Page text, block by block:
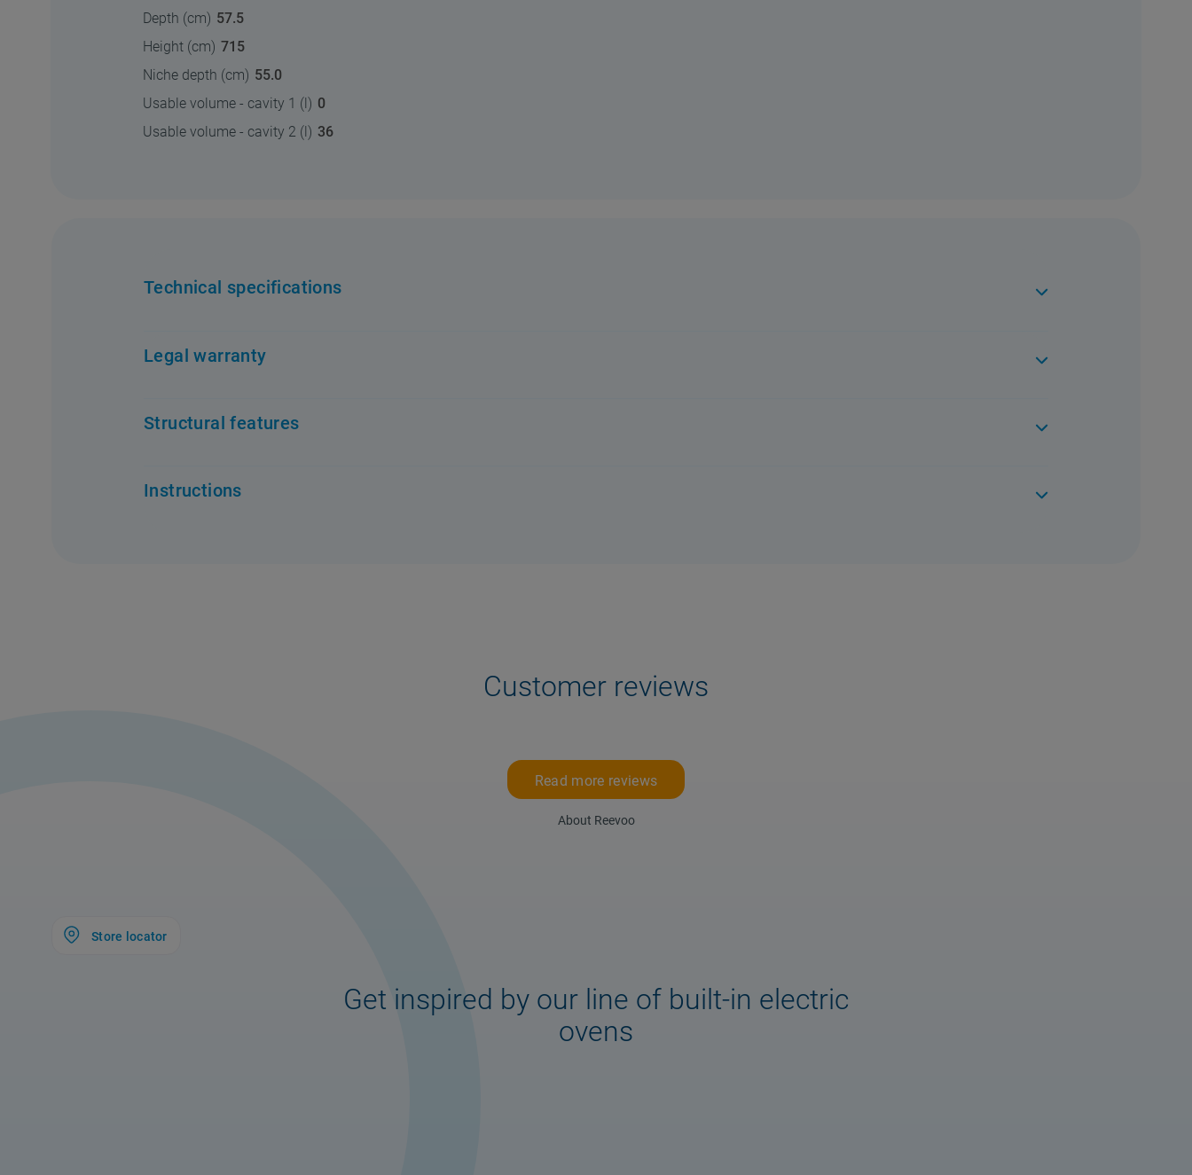
Depth (cm) 57.5
Height (cm) 715
Niche depth (cm) 55.0
Usable volume - cavity 1 (l) 0
Usable volume - cavity 2 (l) 36
Technical specifications
Legal warranty
Structural features
Instructions
Customer reviews
Read more reviews
About Reevoo
Store locator
Get inspired by our line of built-in electric
ovens